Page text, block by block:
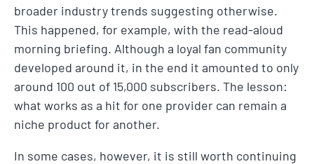
broader industry trends suggesting otherwise.
This happened, for example, with the read-aloud
morning briefing. Although a loyal fan community
developed around it, in the end it amounted to only
around 100 out of 15,000 subscribers. The lesson:
what works as a hit for one provider can remain a
niche product for another.
In some cases, however, it is still worth continuing